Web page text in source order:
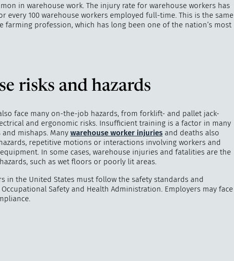
in warehouse work. The injury rate for warehouse workers has
every 100 warehouse workers employed full-time. This is the same
farming profession, which has long been one of the nation’s most
risks and hazards
face many on-the-job hazards, from forklift- and pallet jack-
and ergonomic risks. Insufficient training is a factor in many
mishaps. Many warehouse worker injuriesand deaths also
repetitive motions or interactions involving workers and
In some cases, warehouse injuries and fatalities are the
such as wet floors or poorly lit areas.
in the United States must follow the safety standards and
Safety and Health Administration. Employers may face